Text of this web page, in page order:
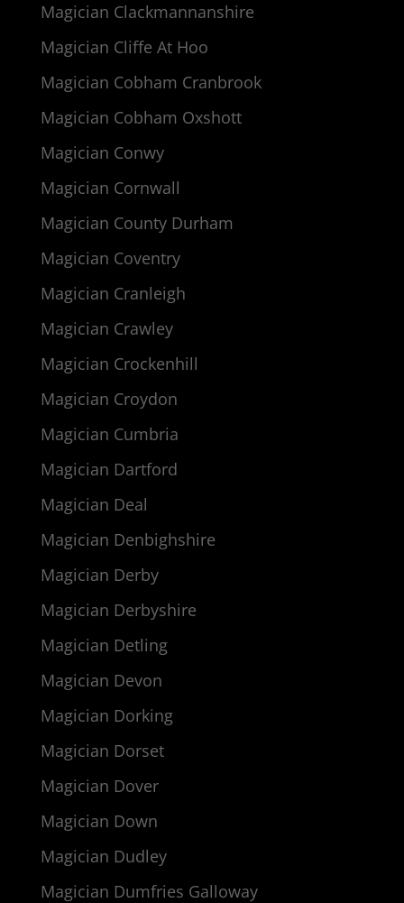
Magician Clackmannanshire
Magician Cliffe At Hoo
Magician Cobham Cranbrook
Magician Cobham Oxshott
Magician Conwy
Magician Cornwall
Magician County Durham
Magician Coventry
Magician Cranleigh
Magician Crawley
Magician Crockenhill
Magician Croydon
Magician Cumbria
Magician Dartford
Magician Deal
Magician Denbighshire
Magician Derby
Magician Derbyshire
Magician Detling
Magician Devon
Magician Dorking
Magician Dorset
Magician Dover
Magician Down
Magician Dudley
Magician Dumfries Galloway